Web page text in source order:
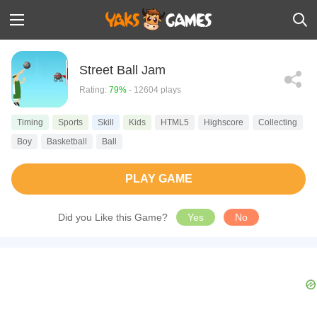
Street Ball Jam
Rating: 79% - 12604 plays
Timing Sports Skill Kids HTML5 Highscore
Collecting
Boy
Basketball Ball
PLAY GAME
Did you Like this Game? Yes No